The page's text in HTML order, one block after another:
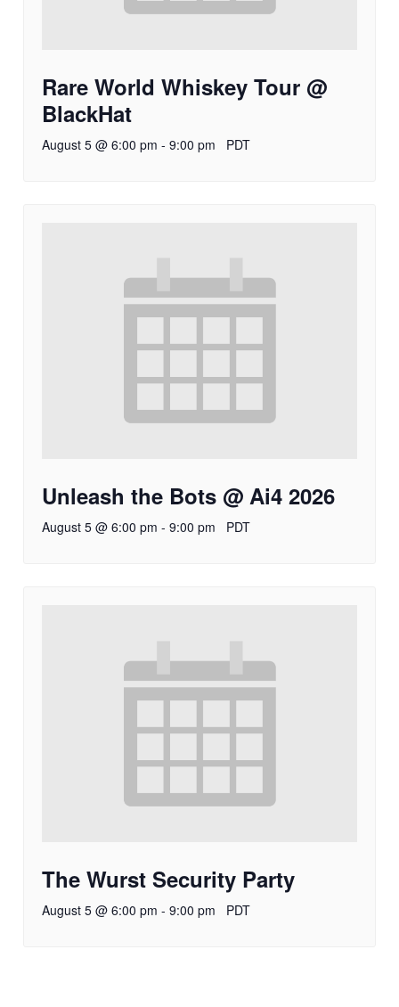
Rare World Whiskey Tour @
BlackHat
August 5 @ 6:00 pm - 9:00 pm PDT
Unleash the Bots @ Ai4 2026
August 5 @ 6:00 pm - 9:00 pm PDT
The Wurst Security Party
August 5 @ 6:00 pm - 9:00 pm PDT